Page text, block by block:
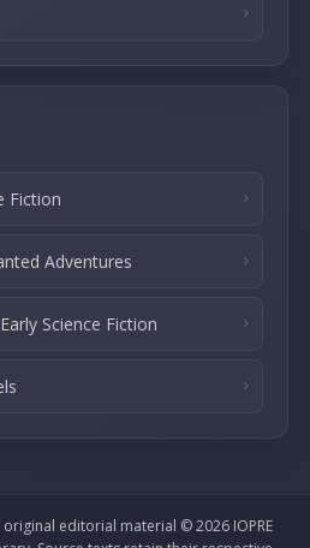
Fiction
Adventures
Science Fiction
editorial material © 2026 IOPRE